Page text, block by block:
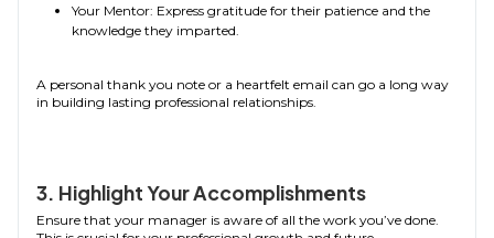
Your Mentor: Express gratitude for their patience and the
knowledge they imparted.
A personal thank you note or a heartfelt email can go a long way
in building lasting professional relationships.
3. Highlight Your Accomplishments
Ensure that your manager is aware of all the work you’ve done.